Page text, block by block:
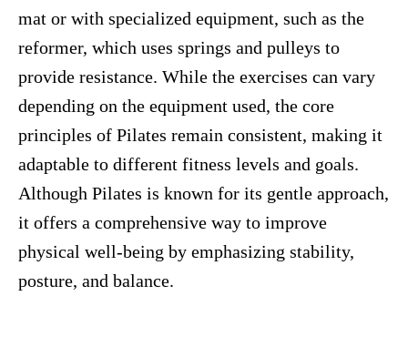
mat or with specialized equipment, such as the
reformer, which uses springs and pulleys to
provide resistance. While the exercises can vary
depending on the equipment used, the core
principles of Pilates remain consistent, making it
adaptable to different fitness levels and goals.
Although Pilates is known for its gentle approach,
it offers a comprehensive way to improve
physical well-being by emphasizing stability,
posture, and balance.